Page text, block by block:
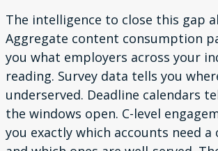
The intelligence to close this gap
Aggregate content consumption
you what employers across your
reading. Survey data tells you
underserved. Deadline calendars
the windows open. C-level
you exactly which accounts need a